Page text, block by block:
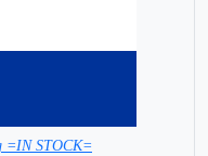
=IN STOCK=